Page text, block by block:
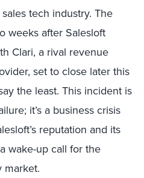
tech industry. The
weeks after Salesloft
Clari, a rival revenue
set to close later this
the least. This incident is
it’s a business crisis
reputation and its
wake-up call for the
market.